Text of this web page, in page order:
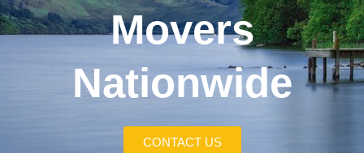
Movers
Nationwide
CONTACT US